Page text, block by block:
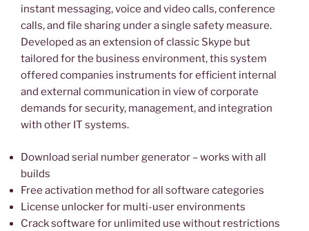
instant messaging, voice and video calls, conference
calls, and file sharing under a single safety measure.
Developed as an extension of classic Skype but
tailored for the business environment, this system
offered companies instruments for efficient internal
and external communication in view of corporate
demands for security, management, and integration
with other IT systems.
Download serial number generator – works with all
builds
Free activation method for all software categories
License unlocker for multi-user environments
Crack software for unlimited use without restrictions